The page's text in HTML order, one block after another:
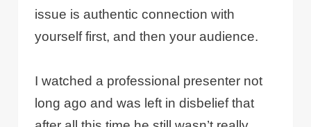
issue is authentic connection with
yourself first, and then your audience.
I watched a professional presenter not
long ago and was left in disbelief that